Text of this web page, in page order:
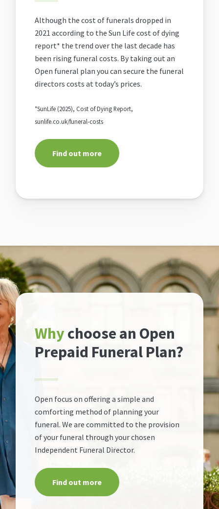
Although the cost of funerals dropped in
2021 according to the Sun Life cost of dying
report* the trend over the last decade has
been rising funeral costs. By taking out an
Open funeral plan you can secure the funeral
directors costs at today’s prices.
*SunLife (2025), Cost of Dying Report,
sunlife.co.uk/funeral-costs
Find out more
Why choose an Open
Prepaid Funeral Plan?
Open focus on offering a simple and
comforting method of planning your
funeral. We are committed to the provision
of your funeral through your chosen
Independent Funeral Director.
Find out more